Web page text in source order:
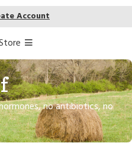
Account
no antibiotics, no